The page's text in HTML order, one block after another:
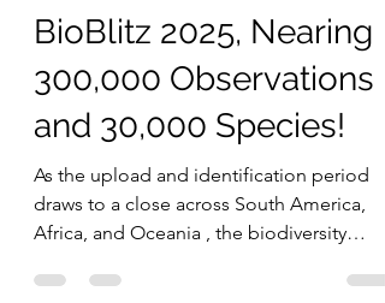
BioBlitz 2025, Nearing
300,000 Observations
and 30,000 Species!
As the upload and identification period
draws to a close across South America,
Africa, and Oceania , the biodiversity
remarkable.Together, participants have